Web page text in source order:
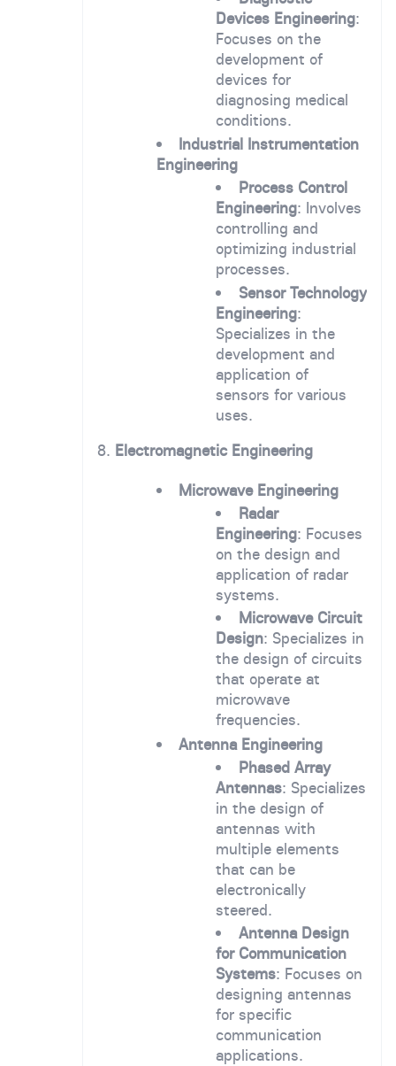
Devices Engineering:
Focuses on the
development of
devices for
diagnosing medical
conditions.
Industrial Instrumentation
Engineering
Process Control
Engineering: Involves
controlling and
optimizing industrial
processes.
Sensor Technology
Engineering:
Specializes in the
development and
application of
sensors for various
uses.
8. Electromagnetic Engineering
Microwave Engineering
Radar
Engineering: Focuses
on the design and
application of radar
systems.
Microwave Circuit
Design: Specializes in
the design of circuits
that operate at
microwave
frequencies.
Antenna Engineering
Phased Array
Antennas: Specializes
in the design of
antennas with
multiple elements
that can be
electronically
steered.
Antenna Design
for Communication
Systems: Focuses on
designing antennas
for specific
communication
applications.